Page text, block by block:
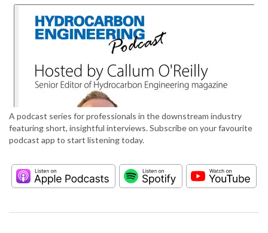
A podcast series for professionals in the downstream industry
featuring short, insightful interviews. Subscribe on your favourite
podcast app to start listening today.